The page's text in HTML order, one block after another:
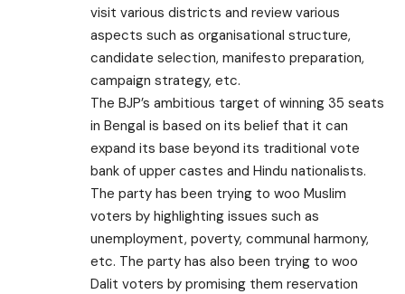
visit various districts and review various
aspects such as organisational structure,
candidate selection, manifesto preparation,
campaign strategy, etc.
The BJP’s ambitious target of winning 35 seats
in Bengal is based on its belief that it can
expand its base beyond its traditional vote
bank of upper castes and Hindu nationalists.
The party has been trying to woo Muslim
voters by highlighting issues such as
unemployment, poverty, communal harmony,
etc. The party has also been trying to woo
Dalit voters by promising them reservation